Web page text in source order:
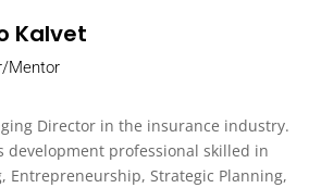
Kalvet
Mentor
Director in the insurance industry.
development professional skilled in
Entrepreneurship, Strategic Planning,